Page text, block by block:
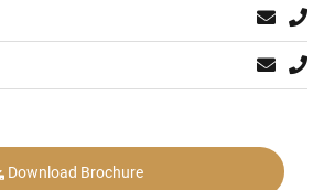
Download Brochure